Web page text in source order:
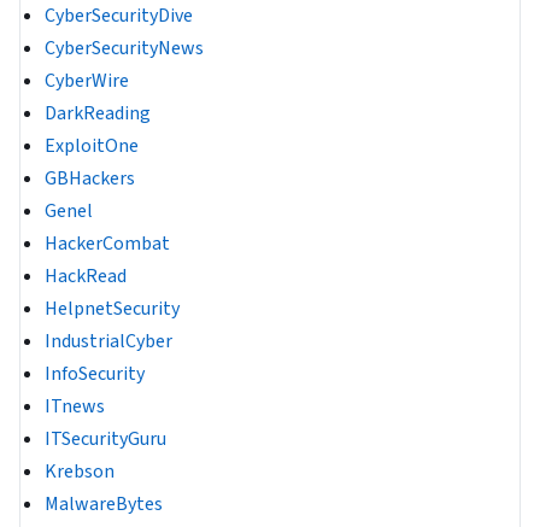
CyberSecurityDive
CyberSecurityNews
CyberWire
DarkReading
ExploitOne
GBHackers
Genel
HackerCombat
HackRead
HelpnetSecurity
IndustrialCyber
InfoSecurity
ITnews
ITSecurityGuru
Krebson
MalwareBytes